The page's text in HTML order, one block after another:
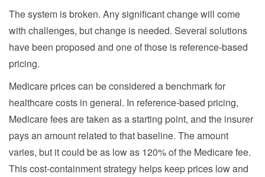
The system is broken. Any significant change will come
with challenges, but change is needed. Several solutions
have been proposed and one of those is reference-based
pricing.
Medicare prices can be considered a benchmark for
healthcare costs in general. In reference-based pricing,
Medicare fees are taken as a starting point, and the insurer
pays an amount related to that baseline. The amount
varies, but it could be as low as 120% of the Medicare fee.
This cost-containment strategy helps keep prices low and